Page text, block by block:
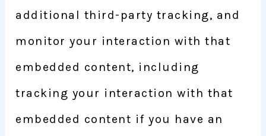
additional third-party tracking, and
monitor your interaction with that
embedded content, including
tracking your interaction with that
embedded content if you have an